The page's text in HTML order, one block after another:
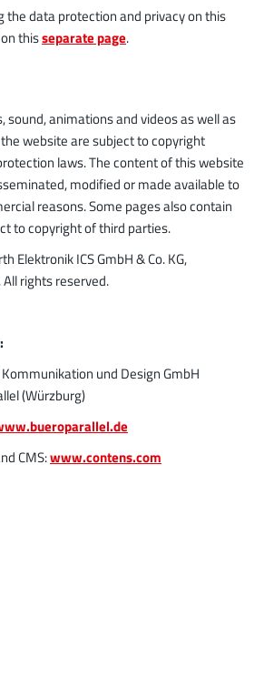
the data protection and privacy on this
thisseparate page.
sound, animations and videos as well as
website are subject to copyright
laws. The content of this website
modified or made available to
reasons. Some pages also contain
to copyright of third parties.
Elektronik ICS GmbH & Co. KG,
rights reserved.
Kommunikation und Design GmbH
(Würzburg)
CMS:www.contens.com